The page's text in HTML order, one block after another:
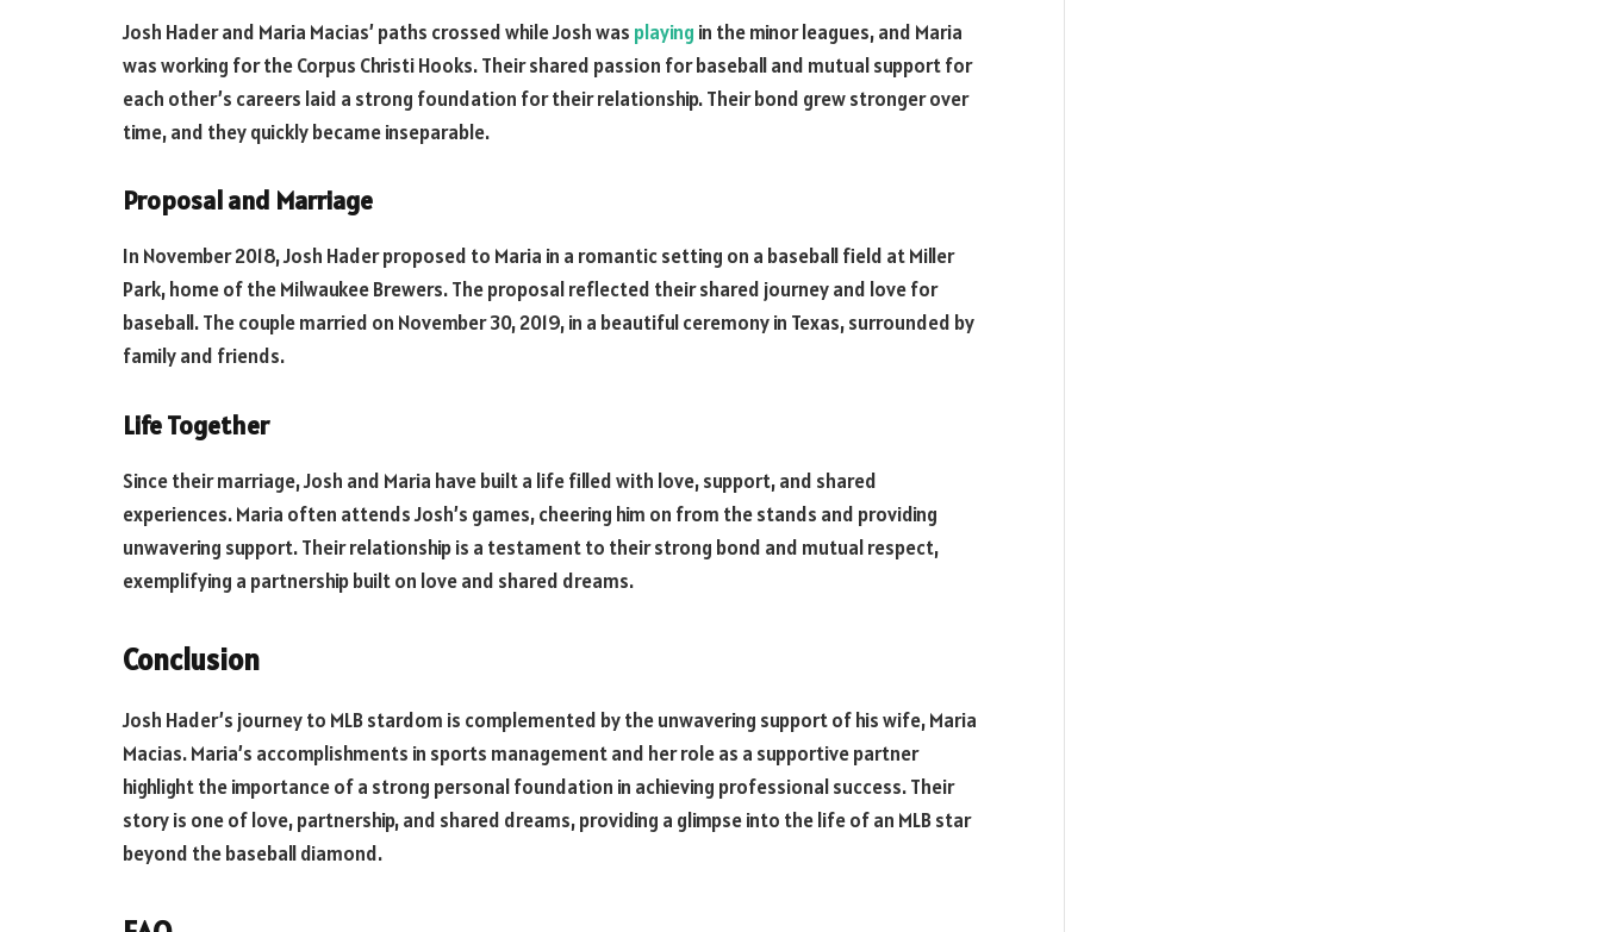
Josh Hader and Maria Macias’ paths crossed while Josh was playing in the minor leagues, and Maria
was working for the Corpus Christi Hooks. Their shared passion for baseball and mutual support for
each other’s careers laid a strong foundation for their relationship. Their bond grew stronger over
time, and they quickly became inseparable.
Proposal and Marriage
In November 2018, Josh Hader proposed to Maria in a romantic setting on a baseball field at Miller
Park, home of the Milwaukee Brewers. The proposal reflected their shared journey and love for
baseball. The couple married on November 30, 2019, in a beautiful ceremony in Texas, surrounded by
family and friends.
Life Together
Since their marriage, Josh and Maria have built a life filled with love, support, and shared
experiences. Maria often attends Josh’s games, cheering him on from the stands and providing
unwavering support. Their relationship is a testament to their strong bond and mutual respect,
exemplifying a partnership built on love and shared dreams.
Conclusion
Josh Hader’s journey to MLB stardom is complemented by the unwavering support of his wife, Maria
Macias. Maria’s accomplishments in sports management and her role as a supportive partner
highlight the importance of a strong personal foundation in achieving professional success. Their
story is one of love, partnership, and shared dreams, providing a glimpse into the life of an MLB star
beyond the baseball diamond.